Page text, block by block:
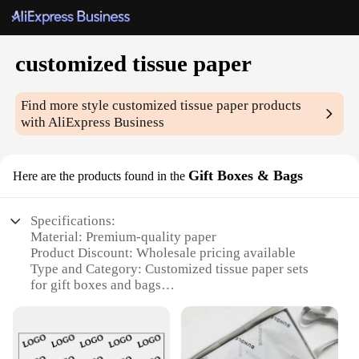
customized tissue paper
Find more stylecustomized tissue paper products
with AliExpress Business
Here are the products found in the Gift Boxes & Bags
Specifications:
Material: Premium-quality paper
Product Discount: Wholesale pricing available
Type and Category: Customized tissue paper sets
for gift boxes and bags
Usage and Purpose: Ideal for wrapping and
decorating gifts